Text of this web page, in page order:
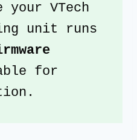
your VTech
unit runs
for